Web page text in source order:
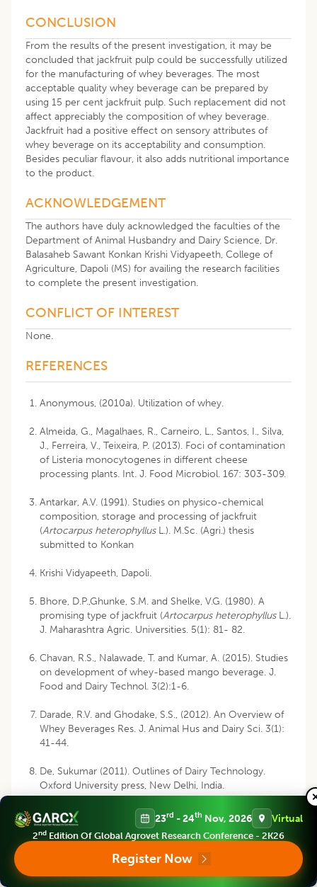
CONCLUSION
From the results of the present investigation, it may be
concluded that jackfruit pulp could be successfully utilized
for the manufacturing of whey beverages. The most
acceptable quality whey beverage can be prepared by
using 15 per cent jackfruit pulp. Such replacement did not
affect appreciably the composition of whey beverage.
Jackfruit had a positive effect on sensory attributes of
whey beverage on its acceptability and consumption.
Besides peculiar flavour, it also adds nutritional importance
to the product.
​ACKNOWLEDGEMENT
The authors have duly acknowledged the faculties of the
Department of Animal Husbandry and Dairy Science, Dr.
Balasaheb Sawant Konkan Krishi Vidyapeeth, College of
Agriculture, Dapoli (MS) for availing the research facilities
to complete the present investigation.
CONFLICT OF INTEREST
None.
REFERENCES
Anonymous, (2010a). Utilization of whey.
Almeida, G., Magalhaes, R., Carneiro, L., Santos, I., Silva,
J., Ferreira, V., Teixeira, P. (2013). Foci of contamination
of Listeria monocytogenes in different cheese
processing plants. Int. J. Food Microbiol. 167: 303-309.
Antarkar, A.V. (1991). Studies on physico-chemical
composition, storage and processing of jackfruit
(Artocarpus heterophyllusL.). M.Sc. (Agri.) thesis
submitted to Konkan
Krishi Vidyapeeth, Dapoli.
Bhore, D.P.,Ghunke, S.M. and Shelke, V.G. (1980). A
promising type of jackfruit (Artocarpus heterophyllusL.).
J. Maharashtra Agric. Universities. 5(1): 81- 82.
Chavan, R.S., Nalawade, T. and Kumar, A. (2015). Studies
on development of whey-based mango beverage. J.
Food and Dairy Technol. 3(2):1-6.
Darade, R.V. and Ghodake, S.S., (2012). An Overview of
Whey Beverages Res. J. Animal Hus and Dairy Sci. 3(1):
41-44.
De, Sukumar (2011). Outlines of Dairy Technology.
Oxford University press, New Delhi, India.
Girisha, K.S. (2011). Studies on development of kokum
blended paneer whey beverage. B. Tech. Thesis
submitted to Karnataka Veterinary, Animal and Fisheries
Science University, Bidar.
Gupta, V.K. (2008). Overview of production, processing
23rd - 24th Nov, 2026 Virtual
2nd Edition Of Global Agrovet Research Conference - 2K26
Register Now